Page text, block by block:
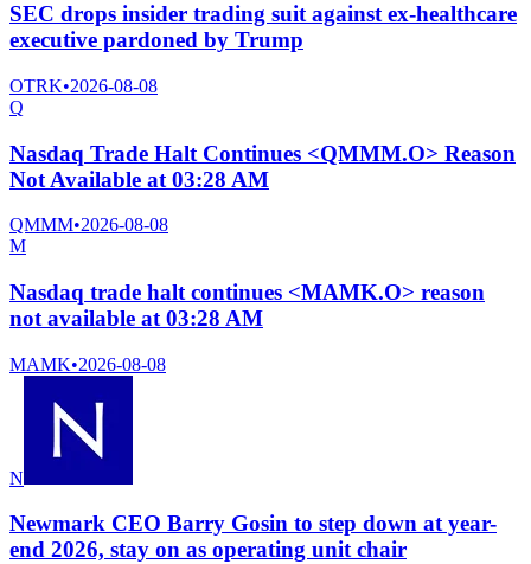
SEC drops insider trading suit against ex-healthcare
executive pardoned by Trump
OTRK•2026-08-08
Q
Nasdaq Trade Halt Continues <QMMM.O> Reason
Not Available at 03:28 AM
QMMM•2026-08-08
M
Nasdaq trade halt continues <MAMK.O> reason
not available at 03:28 AM
MAMK•2026-08-08
N
Newmark CEO Barry Gosin to step down at year-
end 2026, stay on as operating unit chair